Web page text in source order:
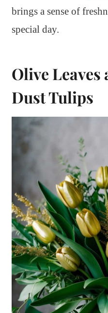
brings a sense of
special day.
Olive Leaves
Dust Tulips